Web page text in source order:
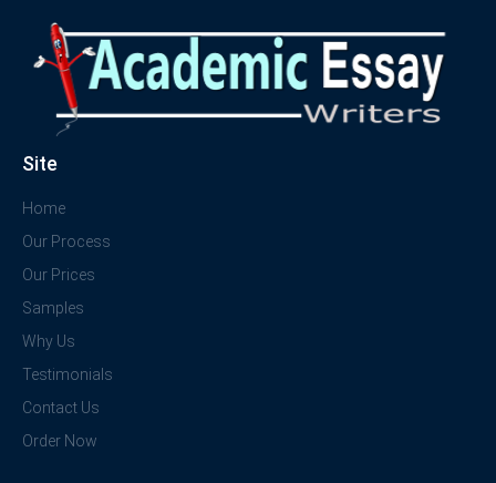
Site
Home
Our Process
Our Prices
Samples
Why Us
Testimonials
Contact Us
Order Now